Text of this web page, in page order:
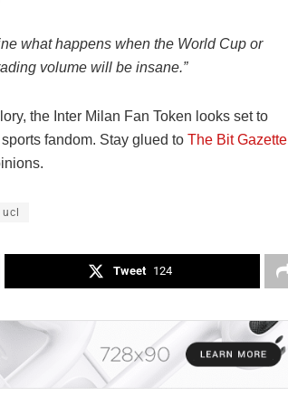
what happens when the World Cup or
volume will be insane.”
the Inter Milan Fan Token looks set to
fandom. Stay glued to The Bit Gazette
ucl
Tweet 124